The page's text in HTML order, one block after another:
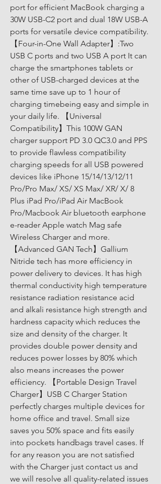
port for efficient MacBook charging a
30W USB-C2 port and dual 18W USB-A
ports for versatile device compatibility.
【Four-in-One Wall Adapter】:Two
USB C ports and two USB A port It can
charge the smartphones tablets or
other of USB-charged devices at the
same time save up to 1 hour of
charging timebeing easy and simple in
your daily life. 【Universal
Compatibility】This 100W GAN
charger support PD 3.0 QC3.0 and PPS
to provide flawless compatibility
charging speeds for all USB powered
devices like iPhone 15/14/13/12/11
Pro/Pro Max/ XS/ XS Max/ XR/ X/ 8
Plus iPad Pro/iPad Air MacBook
Pro/Macbook Air bluetooth earphone
e-reader Apple watch Mag safe
Wireless Charger and more.
【Advanced GAN Tech】Gallium
Nitride tech has more efficiency in
power delivery to devices. It has high
thermal conductivity high temperature
resistance radiation resistance acid
and alkali resistance high strength and
hardness capacity which reduces the
size and density of the charger. It
provides double power density and
reduces power losses by 80% which
also means increases the power
efficiency. 【Portable Design Travel
Charger】USB C Charger Station
perfectly charges multiple devices for
home office and travel. Small size
saves you 50% space and fits easily
into pockets handbags travel cases. If
for any reason you are not satisfied
with the Charger just contact us and
we will resolve all quality-related issues